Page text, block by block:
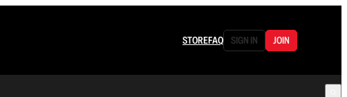
STOREFAQ SIGN IN JOIN